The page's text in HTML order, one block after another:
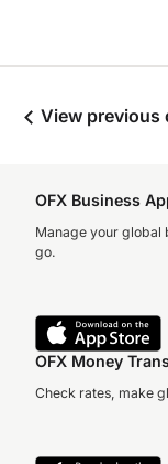
View previous
OFX Business
Manage your global
go.
OFX Money
Check rates, make